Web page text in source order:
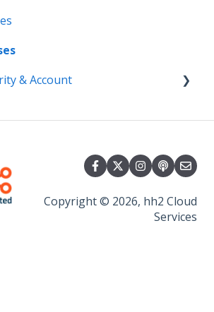
& Account
Copyright © 2026, hh2 Cloud
Services